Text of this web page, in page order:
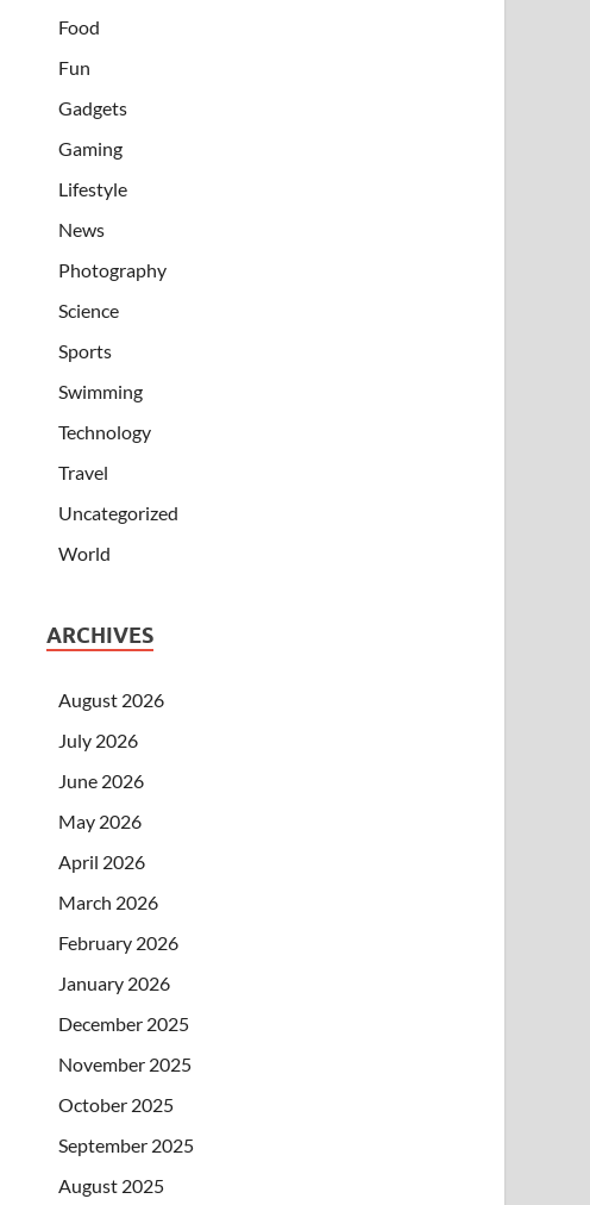
Food
Fun
Gadgets
Gaming
Lifestyle
News
Photography
Science
Sports
Swimming
Technology
Travel
Uncategorized
World
ARCHIVES
August 2026
July 2026
June 2026
May 2026
April 2026
March 2026
February 2026
January 2026
December 2025
November 2025
October 2025
September 2025
August 2025